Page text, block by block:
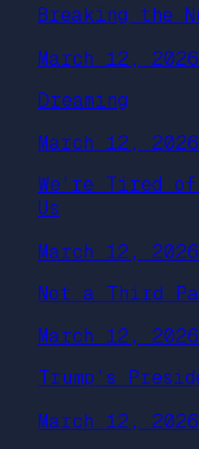
Breaking the
March 12, 2026
Dreaming
March 12, 2026
We’re Tired
Us
March 12, 2026
Not a Third
March 12, 2026
Trump’s
March 12, 2026